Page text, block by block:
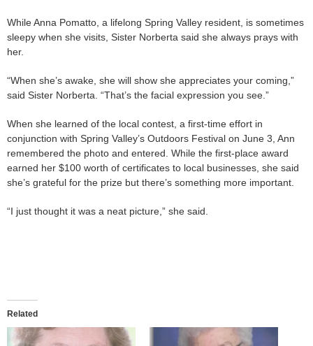
While Anna Pomatto, a lifelong Spring Valley resident, is sometimes
sleepy when she visits, Sister Norberta said she always prays with
her.
“When she’s awake, she will show she appreciates your coming,”
said Sister Norberta. “That’s the facial expression you see.”
When she learned of the local contest, a first-time effort in
conjunction with Spring Valley’s Outdoors Festival on June 3, Ann
remembered the photo and entered. While the first-place award
earned her $100 worth of certificates to local businesses, she said
she’s grateful for the prize but there’s something more important.
“I just thought it was a neat picture,” she said.
Related